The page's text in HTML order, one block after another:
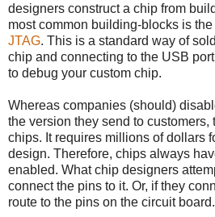
designers construct a chip from
most common building-blocks is
JTAG. This is a standard way of
chip and connecting to the USB
to debug your custom chip.
Whereas companies (should)
the version they send to customers,
chips. It requires millions of dollars
design. Therefore, chips always
enabled. What chip designers
connect the pins to it. Or, if they
route to the pins on the circuit board.